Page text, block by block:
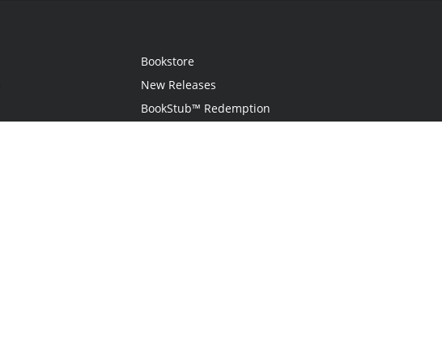
Bookstore
New Releases
BookStub™ Redemption